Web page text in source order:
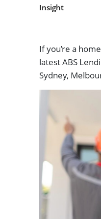
Insight
If you’re a
latest ABS
Sydney,